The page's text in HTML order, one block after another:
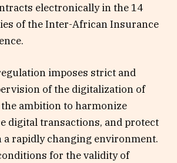
electronically in the 14
of the Inter-African Insurance
imposes strict and
of the digitalization of
ambition to harmonize
digital transactions, and protect
rapidly changing environment.
for the validity of